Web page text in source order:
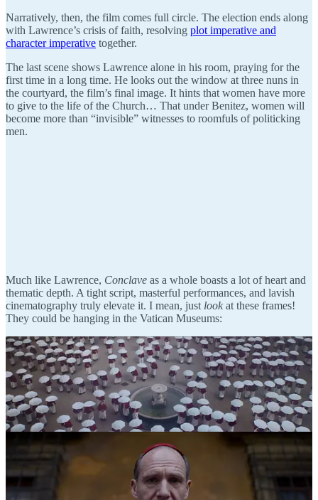
Narratively, then, the film comes full circle. The election ends along
with Lawrence’s crisis of faith, resolving plot imperative and
character imperative together.
The last scene shows Lawrence alone in his room, praying for the
first time in a long time. He looks out the window at three nuns in
the courtyard, the film’s final image. It hints that women have more
to give to the life of the Church… That under Benitez, women will
become more than “invisible” witnesses to roomfuls of politicking
men.
Much like Lawrence, Conclave as a whole boasts a lot of heart and
thematic depth. A tight script, masterful performances, and lavish
cinematography truly elevate it. I mean, just look at these frames!
They could be hanging in the Vatican Museums: